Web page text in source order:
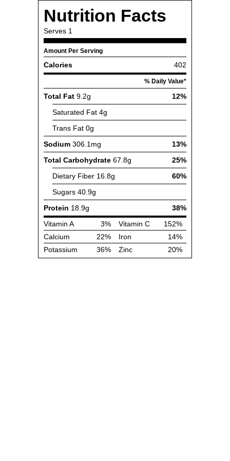
Nutrition Facts
Serves 1
Amount Per Serving
Calories 402
% Daily Value*
Total Fat 9.2g
12%
Saturated Fat 4g
Trans Fat 0g
Sodium 306.1mg
13%
Total Carbohydrate 67.8g
25%
Dietary Fiber 16.8g
60%
Sugars 40.9g
Protein 18.9g
38%
Vitamin A
3% Vitamin C
152%
Calcium
22% Iron
14%
Potassium
36% Zinc 20%